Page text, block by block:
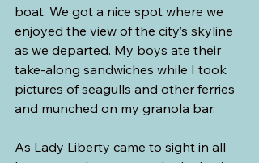
boat. We got a nice spot where we
enjoyed the view of the city’s skyline
as we departed. My boys ate their
take-along sandwiches while I took
pictures of seagulls and other ferries
and munched on my granola bar.
As Lady Liberty came to sight in all